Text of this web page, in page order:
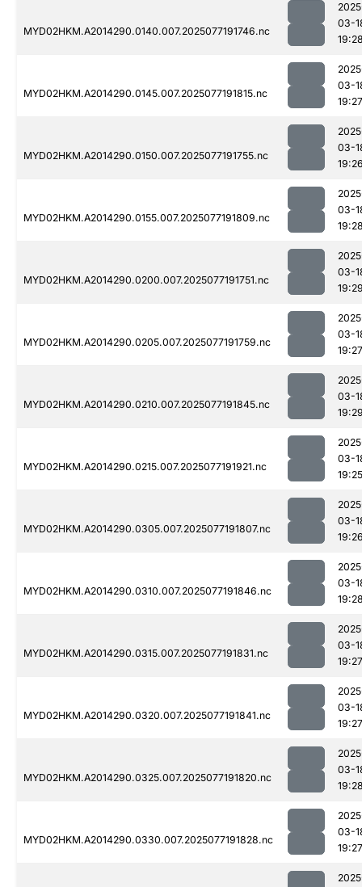
MYD02HKM.A2014290.0140.007.2025077191746.nc
03-
MYD02HKM.A2014290.0145.007.2025077191815.nc
03-
19:27
MYD02HKM.A2014290.0150.007.2025077191755.nc
03-
MYD02HKM.A2014290.0155.007.2025077191809.nc
03-
MYD02HKM.A2014290.0200.007.2025077191751.nc
03-
MYD02HKM.A2014290.0205.007.2025077191759.nc
03-
19:27
MYD02HKM.A2014290.0210.007.2025077191845.nc
03-
MYD02HKM.A2014290.0215.007.2025077191921.nc
03-
19:25
MYD02HKM.A2014290.0305.007.2025077191807.nc
03-
MYD02HKM.A2014290.0310.007.2025077191846.nc
03-
MYD02HKM.A2014290.0315.007.2025077191831.nc
03-
19:27
MYD02HKM.A2014290.0320.007.2025077191841.nc
03-
19:27
MYD02HKM.A2014290.0325.007.2025077191820.nc
03-
MYD02HKM.A2014290.0330.007.2025077191828.nc
03-
19:27